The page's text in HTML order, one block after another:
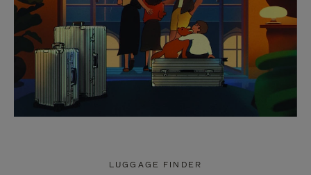
LUGGAGE FINDER